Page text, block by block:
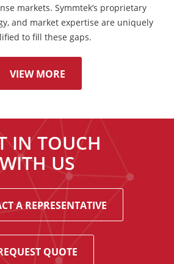
markets. Symmtek’s proprietary
and market expertise are uniquely
to fill these gaps.
VIEW MORE
IN TOUCH
WITH US
A REPRESENTATIVE
QUOTE